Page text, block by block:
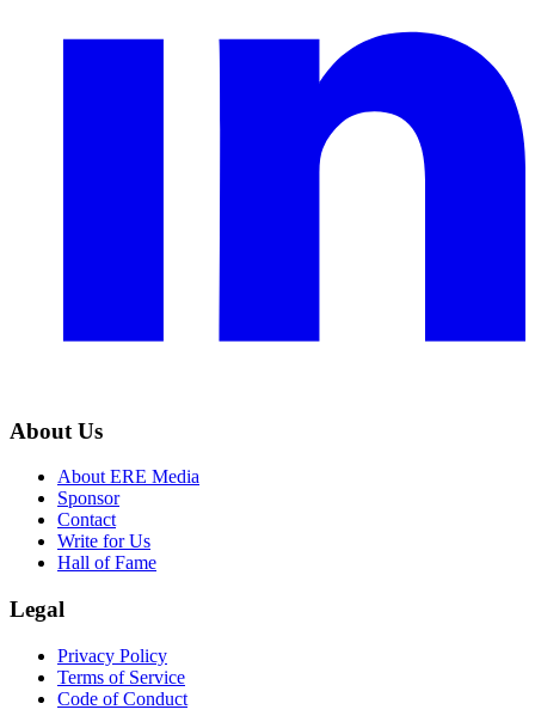
About Us
About ERE Media
Sponsor
Contact
Write for Us
Hall of Fame
Legal
Privacy Policy
Terms of Service
Code of Conduct